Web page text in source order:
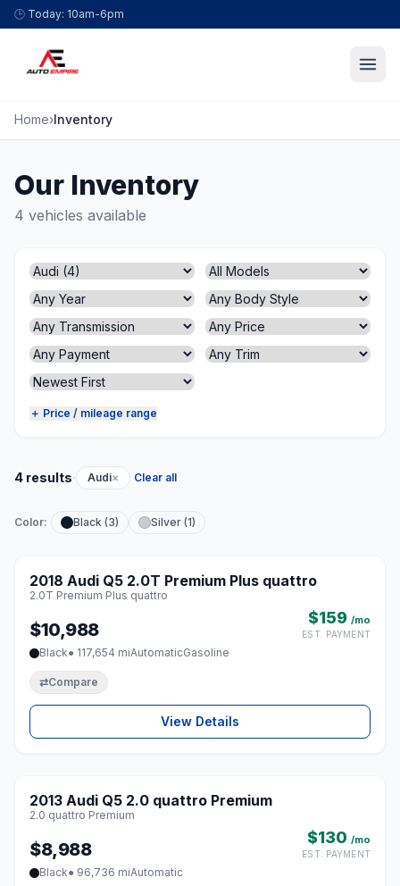
Skip to content
🕒 Today: 10am-6pm
Home›Inventory
Our Inventory
4 vehicles available
＋ Price / mileage range
4 results· Audi× Clear all
Color: Black (3) Silver (1)
2018 Audi Q5 2.0T Premium Plus quattro
2.0T Premium Plus quattro
$10,988
$159 /mo
EST. PAYMENT
Black● 117,654 miAutomaticGasoline
⇄Compare
View Details
2013 Audi Q5 2.0 quattro Premium
2.0 quattro Premium
$8,988
$130 /mo
EST. PAYMENT
Black● 96,736 miAutomatic